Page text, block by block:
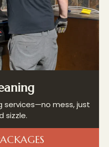
services—no mess, just
sizzle.